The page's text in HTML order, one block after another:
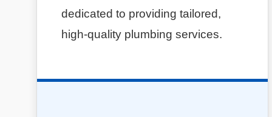
dedicated to providing tailored,
high-quality plumbing services.